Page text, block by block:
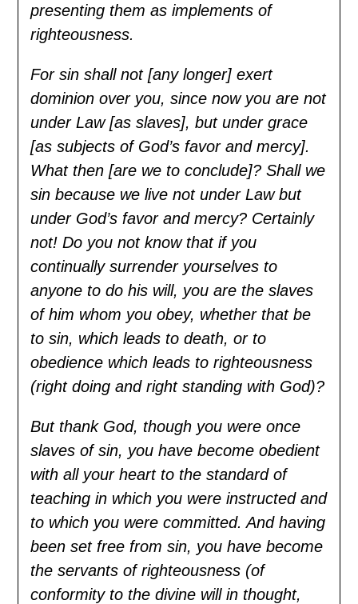
presenting them as implements of
righteousness.
For sin shall not [any longer] exert
dominion over you, since now you are not
under Law [as slaves], but under grace
[as subjects of God’s favor and mercy].
What then [are we to conclude]? Shall we
sin because we live not under Law but
under God’s favor and mercy? Certainly
not! Do you not know that if you
continually surrender yourselves to
anyone to do his will, you are the slaves
of him whom you obey, whether that be
to sin, which leads to death, or to
obedience which leads to righteousness
(right doing and right standing with God)?
But thank God, though you were once
slaves of sin, you have become obedient
with all your heart to the standard of
teaching in which you were instructed and
to which you were committed. And having
been set free from sin, you have become
the servants of righteousness (of
conformity to the divine will in thought,